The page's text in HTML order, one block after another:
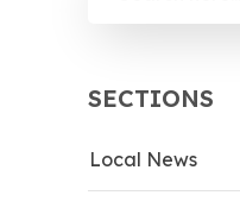
SECTIONS
Local News